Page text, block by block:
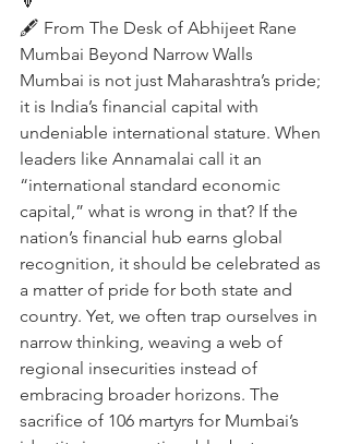
🖋️ From The Desk of Abhijeet Rane
Mumbai Beyond Narrow Walls
Mumbai is not just Maharashtra’s pride;
it is India’s financial capital with
undeniable international stature. When
leaders like Annamalai call it an
“international standard economic
capital,” what is wrong in that? If the
nation’s financial hub earns global
recognition, it should be celebrated as
a matter of pride for both state and
country. Yet, we often trap ourselves in
narrow thinking, weaving a web of
regional insecurities instead of
embracing broader horizons. The
sacrifice of 106 martyrs for Mumbai’s